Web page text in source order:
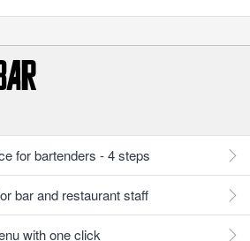
for bartenders - 4 steps
bar and restaurant staff
with one click